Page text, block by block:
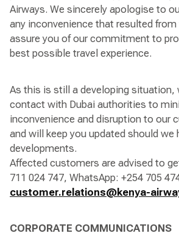
Airways. We sincerely apologise to
any inconvenience that resulted
assure you of our commitment to
best possible travel experience.
As this is still a developing situation,
contact with Dubai authorities to
inconvenience and disruption to our
and will keep you updated should we
developments.
Affected customers are advised to
711 024 747, WhatsApp: +254 705
customer.relations@kenya-
CORPORATE COMMUNICATIONS